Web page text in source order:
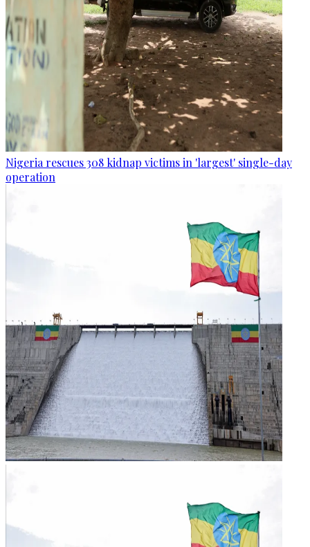
Nigeria rescues 308 kidnap victims in 'largest' single-day
operation